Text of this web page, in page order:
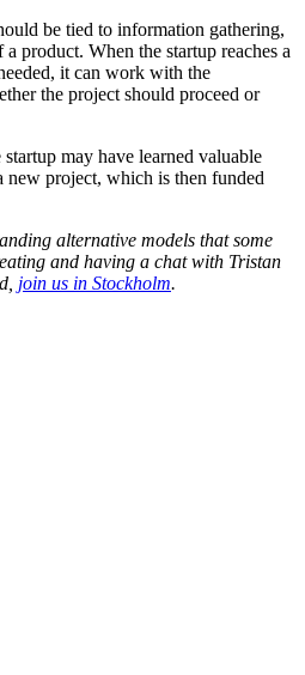
be tied to information gathering,
product. When the startup reaches a
it can work with the
the project should proceed or
may have learned valuable
new project, which is then funded
alternative models that some
and having a chat with Tristan
join us in Stockholm.